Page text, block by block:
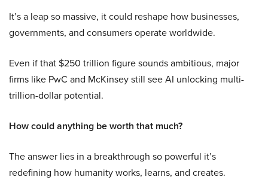
It’s a leap so massive, it could reshape how businesses,
governments, and consumers operate worldwide.
Even if that $250 trillion figure sounds ambitious, major
firms like PwC and McKinsey still see AI unlocking multi-
trillion-dollar potential.
How could anything be worth that much?
The answer lies in a breakthrough so powerful it’s
redefining how humanity works, learns, and creates.